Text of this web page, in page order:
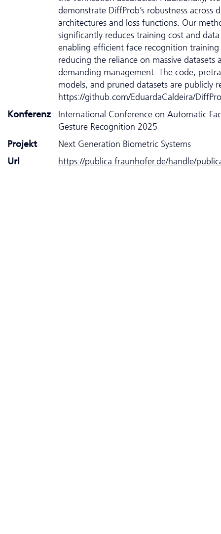
demonstrate DiffProb’s robustness across
architectures and loss functions. Our
significantly reduces training cost and
enabling efficient face recognition training
reducing the reliance on massive datasets
demanding management. The code,
models, and pruned datasets are publicly
https://github.com/EduardaCaldeira/
Konferenz
International Conference on Automatic
Gesture Recognition 2025
Projekt
Next Generation Biometric Systems
Url
https://publica.fraunhofer.de/handle/